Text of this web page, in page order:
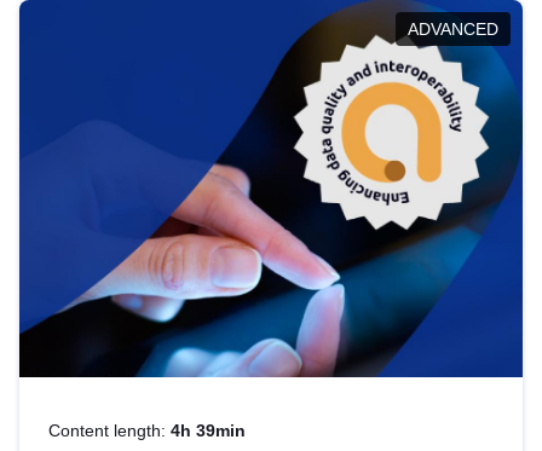
help you navigate key developments in this policy
area, ensuring compliance and promoting the
strategic use of data in line with EU regulations.
ADVANCED
Content length: 4h 39min